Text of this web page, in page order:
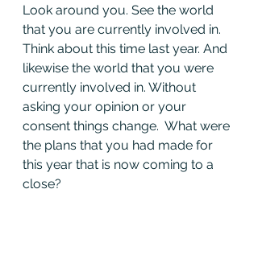
Look around you. See the world
that you are currently involved in.
Think about this time last year. And
likewise the world that you were
currently involved in. Without
asking your opinion or your
consent things change.  What were
the plans that you had made for
this year that is now coming to a
close?